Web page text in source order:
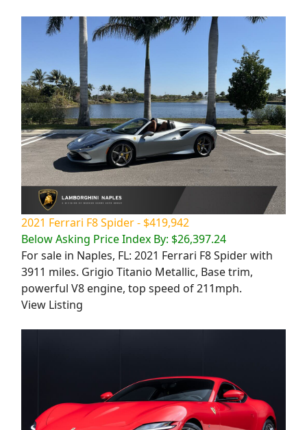
2021 Ferrari F8 Spider - $419,942
Below Asking Price Index By: $26,397.24
For sale in Naples, FL: 2021 Ferrari F8 Spider with
3911 miles. Grigio Titanio Metallic, Base trim,
powerful V8 engine, top speed of 211mph.
View Listing